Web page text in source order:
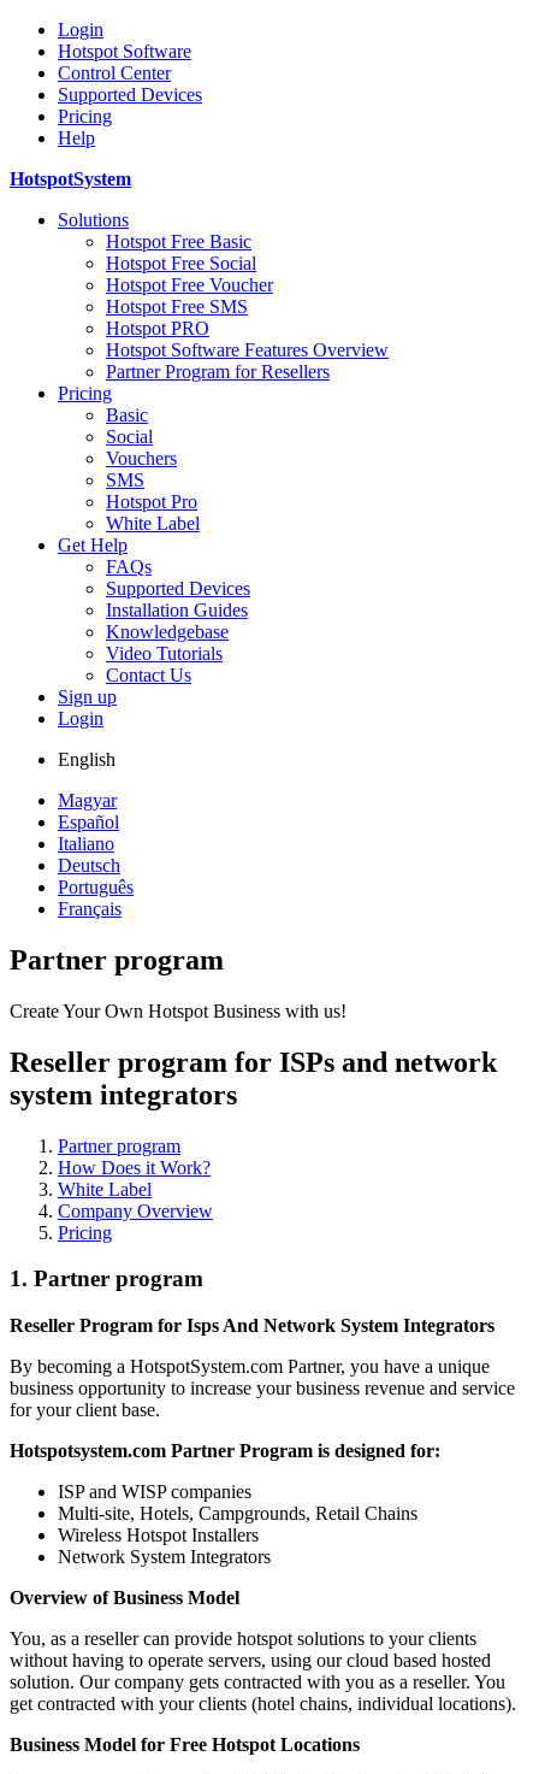
Login
Hotspot Software
Control Center
Supported Devices
Pricing
Help
HotspotSystem
Solutions
Hotspot Free Basic
Hotspot Free Social
Hotspot Free Voucher
Hotspot Free SMS
Hotspot PRO
Hotspot Software Features Overview
Partner Program for Resellers
Pricing
Basic
Social
Vouchers
SMS
Hotspot Pro
White Label
Get Help
FAQs
Supported Devices
Installation Guides
Knowledgebase
Video Tutorials
Contact Us
Sign up
Login
English
Magyar
Español
Italiano
Deutsch
Português
Français
Partner program
Create Your Own Hotspot Business with us!
Reseller program for ISPs and network
system integrators
Partner program
How Does it Work?
White Label
Company Overview
Pricing
1. Partner program
Reseller Program for Isps And Network System Integrators
By becoming a HotspotSystem.com Partner, you have a unique
business opportunity to increase your business revenue and service
for your client base.
Hotspotsystem.com Partner Program is designed for:
ISP and WISP companies
Multi-site, Hotels, Campgrounds, Retail Chains
Wireless Hotspot Installers
Network System Integrators
Overview of Business Model
You, as a reseller can provide hotspot solutions to your clients
without having to operate servers, using our cloud based hosted
solution. Our company gets contracted with you as a reseller. You
get contracted with your clients (hotel chains, individual locations).
Business Model for Free Hotspot Locations